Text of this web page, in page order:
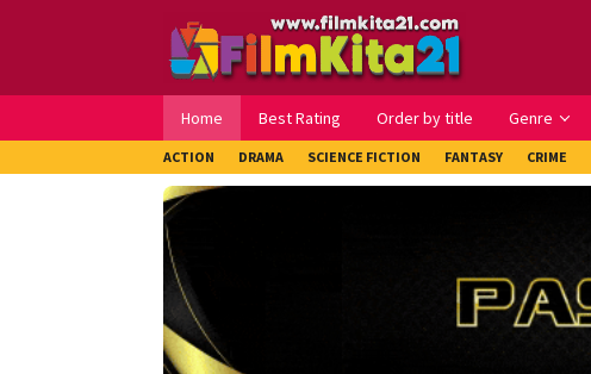
Home Best Rating Order by title Genre
ACTION DRAMA SCIENCE FICTION FANTASY CRIME